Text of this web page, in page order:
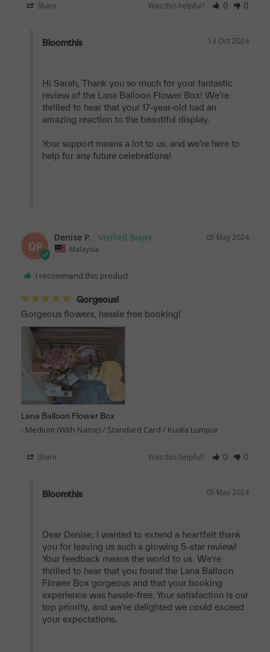
Share Was this helpful? 0 0
13 Oct 2024
Bloomthis
Hi Sarah, Thank you so much for your fantastic
review of the Lana Balloon Flower Box! We’re
thrilled to hear that your 17-year-old had an
amazing reaction to the beautiful display.
Your support means a lot to us, and we’re here to
help for any future celebrations!
DP
05 May 2024
Denise P.
Malaysia
I recommend this product
Gorgeous!
Gorgeous flowers, hassle free booking!
Lana Balloon Flower Box
Medium (With Name) / Standard Card / Kuala Lumpur
Share Was this helpful? 0 0
05 May 2024
Bloomthis
Dear Denise, I wanted to extend a heartfelt thank
you for leaving us such a glowing 5-star review!
Your feedback means the world to us. We're
thrilled to hear that you found the Lana Balloon
Flower Box gorgeous and that your booking
experience was hassle-free. Your satisfaction is our
top priority, and we're delighted we could exceed
your expectations.